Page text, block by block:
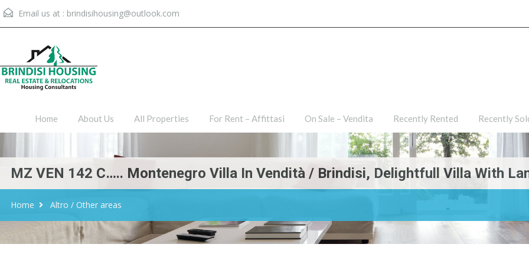
Email us at : brindisihousing@outlook.com
Home About Us All Properties For Rent – Affittasi On Sale – Vendita Recently Rented Recently
MZ VEN 142 C….. Montenegro Villa In Vendità / Brindisi, Delightfull Villa With
Home Altro / Other areas